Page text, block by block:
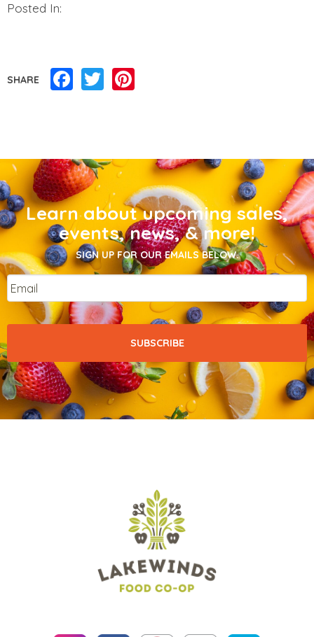
Posted In:
SHARE Facebook
Twitter
Learn about upcoming sales,
events, news, & more!
SIGN UP FOR OUR EMAILS BELOW.
Email